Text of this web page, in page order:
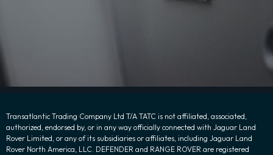
Transatlantic Trading Company Ltd T/A TATC is not affiliated, associated,
authorized, endorsed by, or in any way officially connected with Jaguar Land
Rover Limited, or any of its subsidiaries or affiliates, including Jaguar Land
Rover North America, LLC. DEFENDER and RANGE ROVER are registered